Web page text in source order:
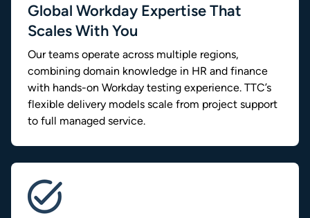
Global Workday Expertise That
Scales With You
Our teams operate across multiple regions,
combining domain knowledge in HR and finance
with hands-on Workday testing experience. TTC’s
flexible delivery models scale from project support
to full managed service.